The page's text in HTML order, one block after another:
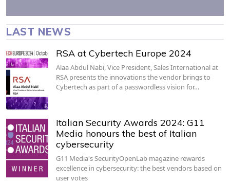
LAST NEWS
RSA at Cybertech Europe 2024
Alaa Abdul Nabi, Vice President, Sales International at
RSA presents the innovations the vendor brings to
Cybertech as part of a passwordless vision for…
Italian Security Awards 2024: G11
Media honours the best of Italian
cybersecurity
G11 Media's SecurityOpenLab magazine rewards
excellence in cybersecurity: the best vendors based on
user votes